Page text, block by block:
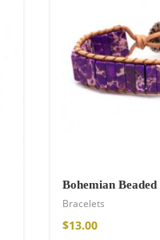
Free Spirit Eau de Parfum
47.00
Bohemian
Bracelets
$13.00